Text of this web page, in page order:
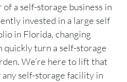
a self-storage business in
invested in a large self
in Florida, changing
quickly turn a self-storage
We’re here to lift that
any self-storage facility in